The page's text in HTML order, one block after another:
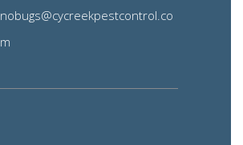
nobugs@cycreekpestcontrol.co
m